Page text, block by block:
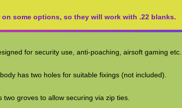
on some options, so they will work with .22 blanks.
for security use, anti-poaching, airsoft gaming etc.
has two holes for suitable fixings (not included).
two groves to allow securing via zip ties.